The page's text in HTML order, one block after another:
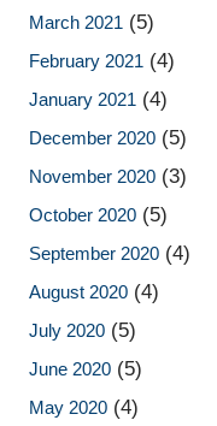
March 2021 (5)
February 2021 (4)
January 2021 (4)
December 2020 (5)
November 2020 (3)
October 2020 (5)
September 2020 (4)
August 2020 (4)
July 2020 (5)
June 2020 (5)
May 2020 (4)